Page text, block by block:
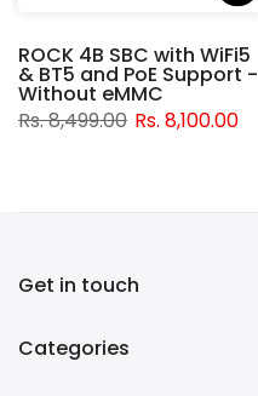
ROCK 4B SBC with WiFi5
& BT5 and PoE Support -
Without eMMC
Rs. 8,499.00 Rs. 8,100.00
Get in touch
Categories